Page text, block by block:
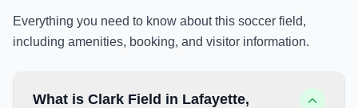
Everything you need to know about this soccer field,
including amenities, booking, and visitor information.
What is Clark Field in Lafayette,